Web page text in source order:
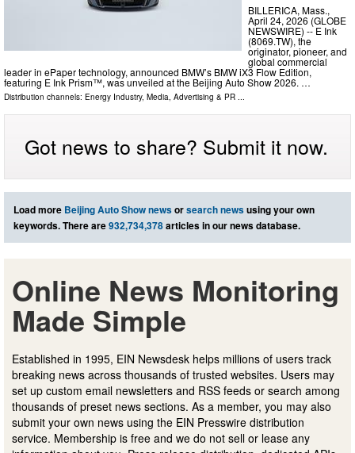
BILLERICA, Mass.,
April 24, 2026 (GLOBE
NEWSWIRE) -- E Ink
(8069.TW), the
originator, pioneer, and
global commercial
leader in ePaper technology, announced BMW’s BMW iX3 Flow Edition,
featuring E Ink Prism™, was unveiled at the Beijing Auto Show 2026. …
Distribution channels: Energy Industry, Media, Advertising & PR ...
Got news to share? Submit it now.
Load more Beijing Auto Show newsorsearch newsusing your own
keywords. There are932,734,378articles in our news database.
Online News Monitoring
Made Simple
Established in 1995, EIN Newsdesk helps millions of users track
breaking news across thousands of trusted websites. Users may
set up custom email newsletters and RSS feeds or search among
thousands of preset news sections. As a member, you may also
submit your own news using the EIN Presswire distribution
service. Membership is free and we do not sell or lease any